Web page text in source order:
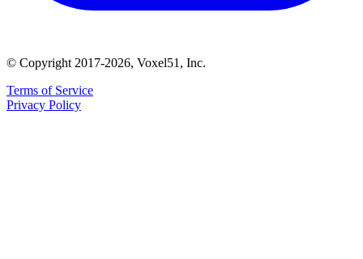
© Copyright 2017-2026, Voxel51, Inc.
Terms of Service
Privacy Policy